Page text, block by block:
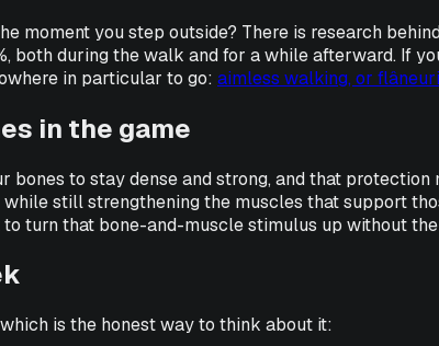
moment you step outside? There is research
both during the walk and for a while afterward. If
in particular to go: aimless walking, or
in the game
bones to stay dense and strong, and that
still strengthening the muscles that support
turn that bone-and-muscle stimulus up without
is the honest way to think about it: